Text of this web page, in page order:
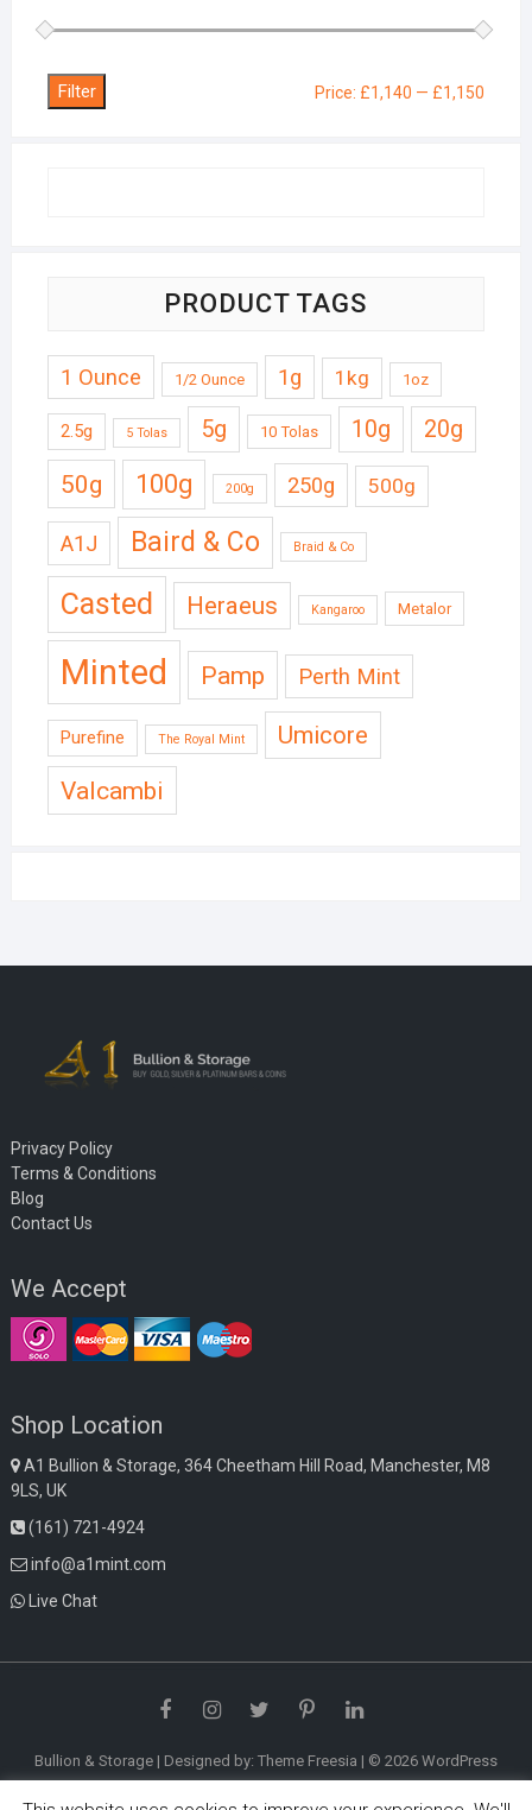
Filter Price: £1,140 — £1,150
PRODUCT TAGS
1 Ounce 1/2 Ounce 1g 1kg 1oz
2.5g 5 Tolas 5g 10 Tolas 10g 20g
50g 100g 200g 250g 500g
A1J Baird & Co Braid & Co
Casted Heraeus Kangaroo Metalor
Minted Pamp Perth Mint
Purefine The Royal Mint Umicore
Valcambi
Privacy Policy
Terms & Conditions
Blog
Contact Us
We Accept
Shop Location
A1 Bullion & Storage, 364 Cheetham Hill Road, Manchester, M8
9LS, UK
(161) 721-4924
info@a1mint.com
Live Chat
FacebookInstagram
TwitterPinterestLinkedIn
Bullion & Storage| Designed by: Theme Freesia | © 2026 WordPress